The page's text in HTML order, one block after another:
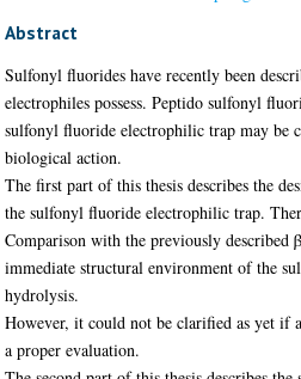
Abstract
Sulfonyl fluorides have recently been
electrophiles possess. Peptido sulfonyl
sulfonyl fluoride electrophilic trap may be
biological action.
The first part of this thesis describes the
the sulfonyl fluoride electrophilic trap.
Comparison with the previously described
immediate structural environment of the
hydrolysis.
However, it could not be clarified as yet if
a proper evaluation.